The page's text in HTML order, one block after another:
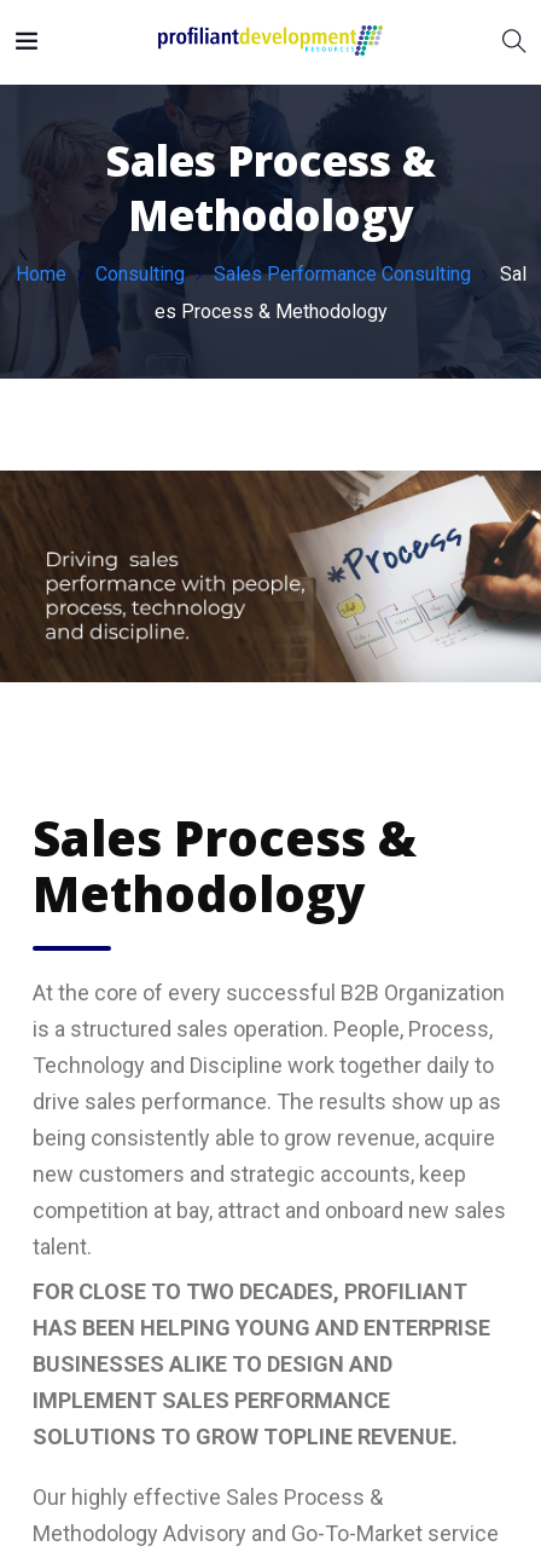
Sales Process &
Methodology
Home Consulting Sales Performance Consulting
Sal
es Process & Methodology
Sales Process &
Methodology
At the core of every successful B2B Organization
is a structured sales operation. People, Process,
Technology and Discipline work together daily to
drive sales performance. The results show up as
being consistently able to grow revenue, acquire
new customers and strategic accounts, keep
competition at bay, attract and onboard new sales
talent.
FOR CLOSE TO TWO DECADES, PROFILIANT
HAS BEEN HELPING YOUNG AND ENTERPRISE
BUSINESSES ALIKE TO DESIGN AND
IMPLEMENT SALES PERFORMANCE
SOLUTIONS TO GROW TOPLINE REVENUE.
Our highly effective Sales Process &
Methodology Advisory and Go-To-Market service